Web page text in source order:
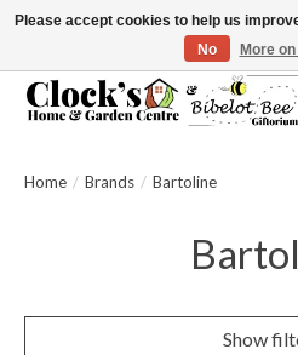
Message us to check before ordering as not
Home / Brands / Bartoline
Show
Please accept cookies to help us
No
More